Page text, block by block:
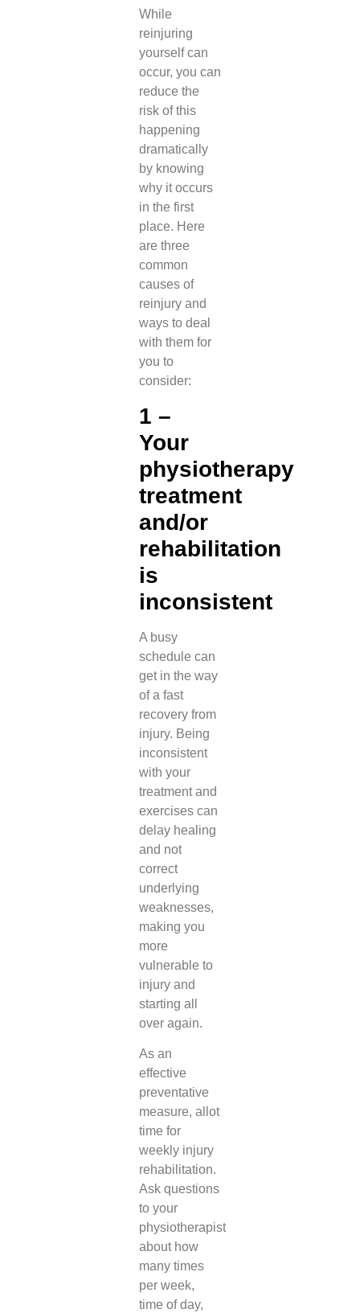
While
reinjuring
yourself can
occur, you can
reduce the
risk of this
happening
dramatically
by knowing
why it occurs
in the first
place. Here
are three
common
causes of
reinjury and
ways to deal
with them for
you to
consider:
1 –
Your
physiotherapy
treatment
and/or
rehabilitation
is
inconsistent
A busy
schedule can
get in the way
of a fast
recovery from
injury. Being
inconsistent
with your
treatment and
exercises can
delay healing
and not
correct
underlying
weaknesses,
making you
more
vulnerable to
injury and
starting all
over again.
As an
effective
preventative
measure, allot
time for
weekly injury
rehabilitation.
Ask questions
to your
physiotherapist
about how
many times
per week,
time of day,